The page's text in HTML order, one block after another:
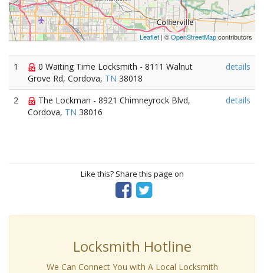
Leaflet | ©OpenStreetMapcontributors
1
0 Waiting Time Locksmith - 8111 Walnut
Grove Rd, Cordova, TN 38018
details
2
The Lockman - 8921 Chimneyrock Blvd,
Cordova, TN 38016
details
Like this? Share this page on
Locksmith Hotline
We Can Connect You with A Local Locksmith